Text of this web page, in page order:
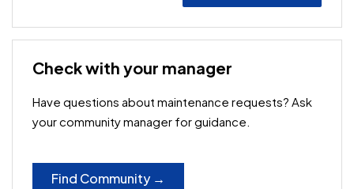
Check with your manager
Have questions about maintenance requests? Ask
your community manager for guidance.
Find Community →